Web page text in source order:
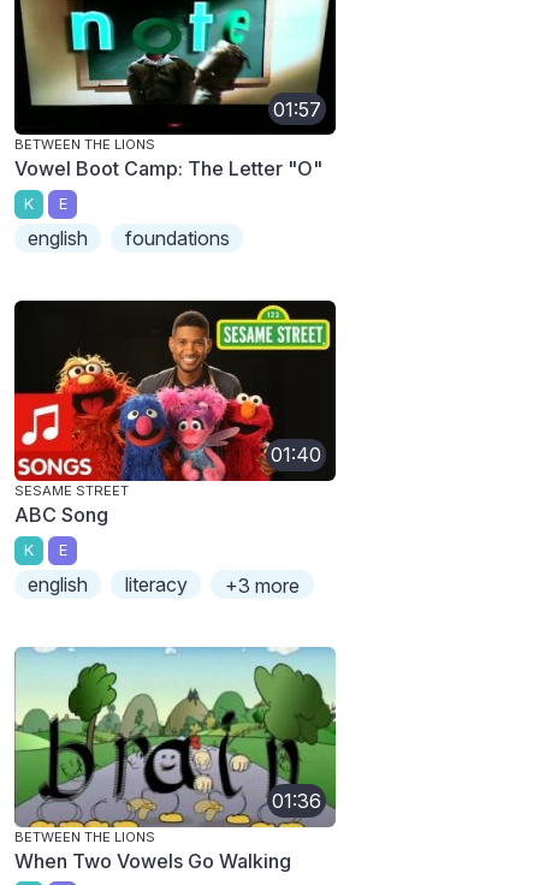
01:57
BETWEEN THE LIONS
Vowel Boot Camp: The Letter "O"
K E
english foundations
01:40
SESAME STREET
ABC Song
K E
english literacy +3 more
01:36
BETWEEN THE LIONS
When Two Vowels Go Walking